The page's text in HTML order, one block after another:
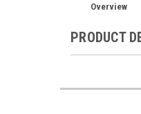
Overview
PRODUCT